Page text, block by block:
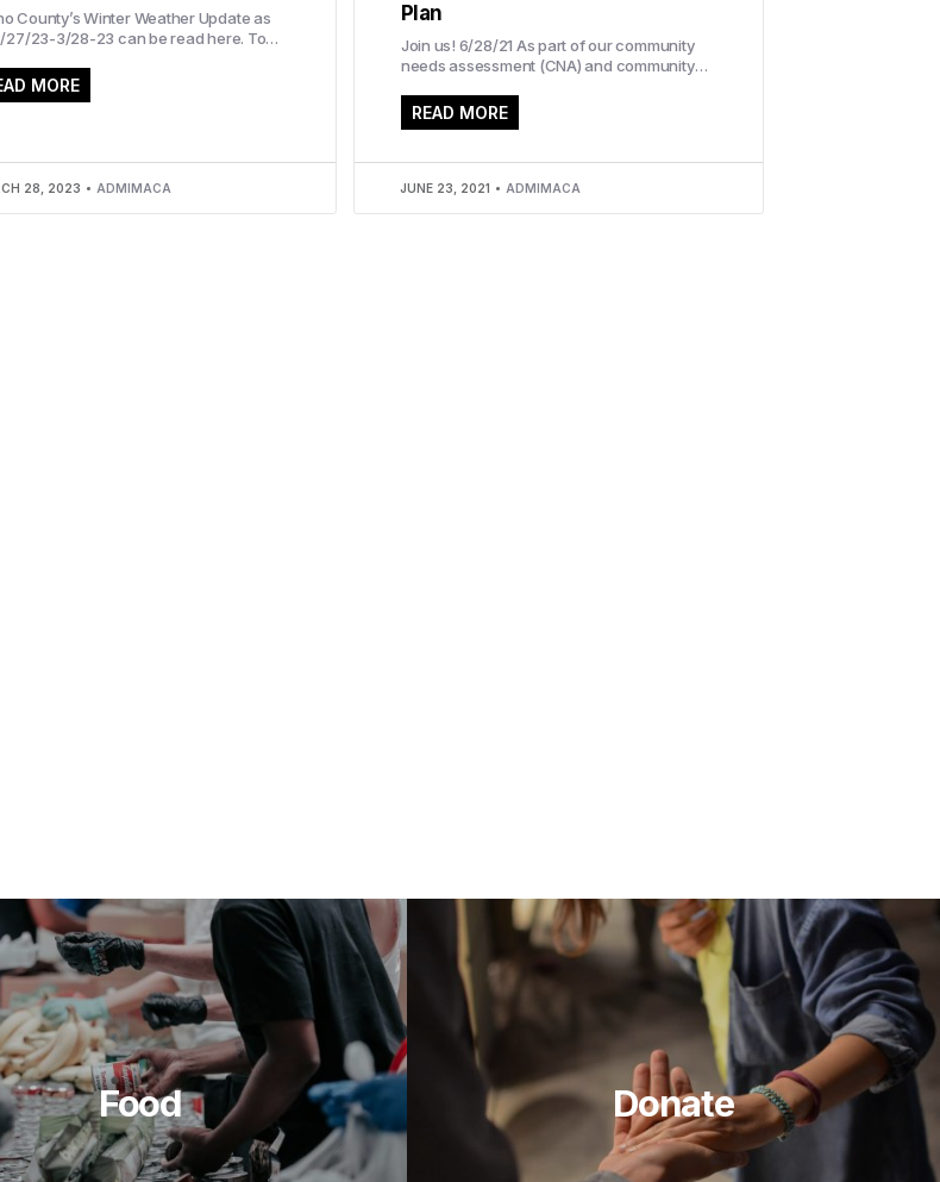
County’s Winter Weather Update as
27/23-3/28-23 can be read here. To
MORE
28, 2023 ADMIMACA
Plan
Join us! 6/28/21 As part of our community
needs assessment (CNA) and community
attend...
READ MORE
JUNE 23, 2021 ADMIMACA
Food Donate